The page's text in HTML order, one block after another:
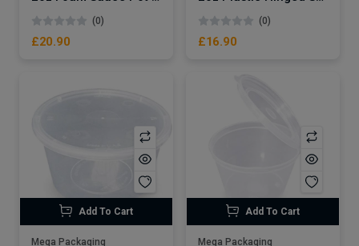
(0)
£20.90
(0)
£16.90
Add To Cart
Mega Packaging
Add To Cart
Mega Packaging